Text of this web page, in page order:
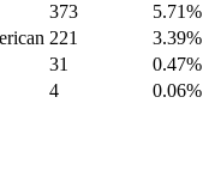
373
5.71%
221
3.39%
31
0.47%
4
0.06%